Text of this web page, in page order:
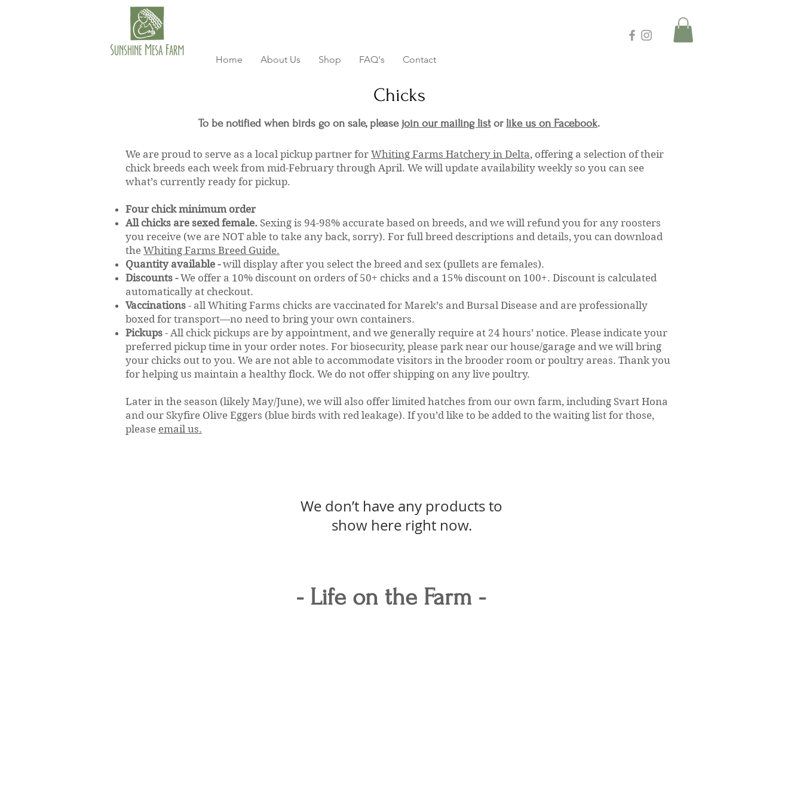
Home About Us Shop FAQ's Contact
Chicks
To be notified when birds go on sale, please join our mailing listor like us on Facebook.
We are proud to serve as a local pickup partner for Whiting Farms Hatchery in Delta, offering a selection of their
chick breeds each week from mid-February through April. We will update availability weekly so you can see
what’s currently ready for pickup.
Four chick minimum order
All chicks are sexed female. Sexing is 94-98% accurate based on breeds, and we will refund you for any roosters
you receive (we are NOT able to take any back, sorry). For full breed descriptions and details, you can download
the Whiting Farms Breed Guide.
Quantity available -will display after you select the breed and sex (pullets are females).
Discounts -We offer a 10% discount on orders of 50+ chicks and a 15% discount on 100+. Discount is calculated
automatically at checkout.
Vaccinations - all Whiting Farms chicks are vaccinated for Marek’s and Bursal Disease and are professionally
boxed for transport—no need to bring your own containers.
Pickups - All chick pickups are by appointment, and we generally require at 24 hours’ notice. Please indicate your
preferred pickup time in your order notes. For biosecurity, please park near our house/garage and we will bring
your chicks out to you. We are not able to accommodate visitors in the brooder room or poultry areas. Thank you
for helping us maintain a healthy flock. We do not offer shipping on any live poultry.
Later in the season (likely May/June), we will also offer limited hatches from our own farm, including Svart Hona
and our Skyfire Olive Eggers (blue birds with red leakage). If you’d like to be added to the waiting list for those,
please email us.
We don’t have any products to
show here right now.
- Life on the Farm -